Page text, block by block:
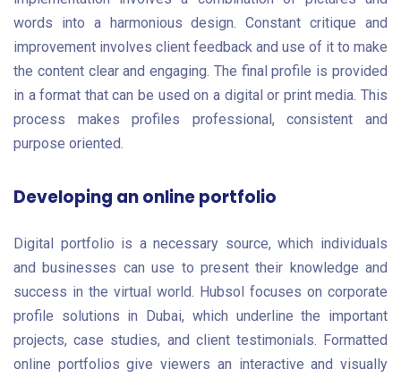
words into a harmonious design. Constant critique and
improvement involves client feedback and use of it to make
the content clear and engaging. The final profile is provided
in a format that can be used on a digital or print media. This
process makes profiles professional, consistent and
purpose oriented.
Developing an online portfolio
Digital portfolio is a necessary source, which individuals
and businesses can use to present their knowledge and
success in the virtual world. Hubsol focuses on corporate
profile solutions in Dubai, which underline the important
projects, case studies, and client testimonials. Formatted
online portfolios give viewers an interactive and visually